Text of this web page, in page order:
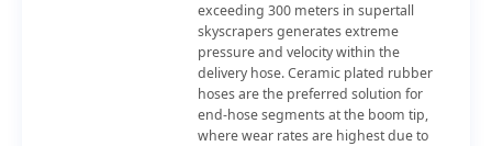
exceeding 300 meters in supertall
skyscrapers generates extreme
pressure and velocity within the
delivery hose. Ceramic plated rubber
hoses are the preferred solution for
end-hose segments at the boom tip,
where wear rates are highest due to